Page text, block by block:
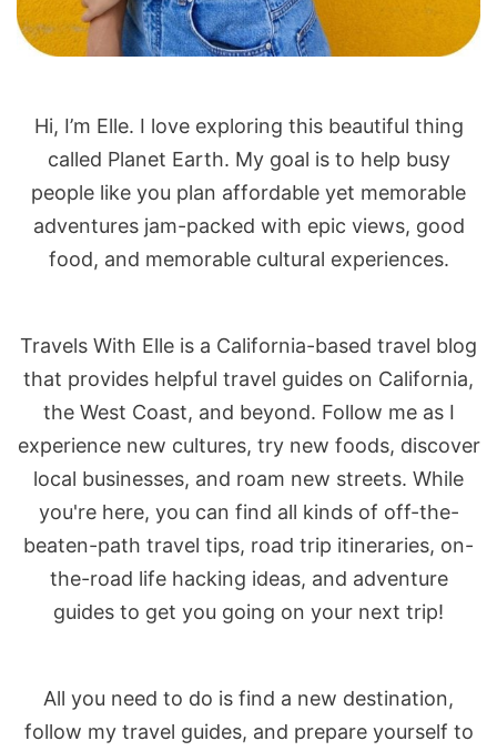
Hi, I’m Elle. I love exploring this beautiful thing
called Planet Earth. My goal is to help busy
people like you plan affordable yet memorable
adventures jam-packed with epic views, good
food, and memorable cultural experiences.
Travels With Elle is a California-based travel blog
that provides helpful travel guides on California,
the West Coast, and beyond. Follow me as I
experience new cultures, try new foods, discover
local businesses, and roam new streets. While
you're here, you can find all kinds of off-the-
beaten-path travel tips, road trip itineraries, on-
the-road life hacking ideas, and adventure
guides to get you going on your next trip!
All you need to do is find a new destination,
follow my travel guides, and prepare yourself to